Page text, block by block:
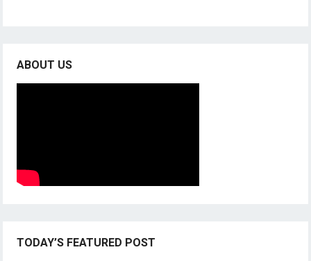
ABOUT US
TODAY’S FEATURED POST